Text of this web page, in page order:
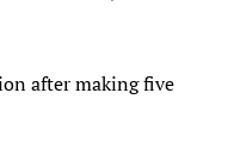
after making five